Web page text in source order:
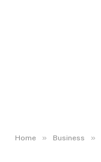
Home » Business »